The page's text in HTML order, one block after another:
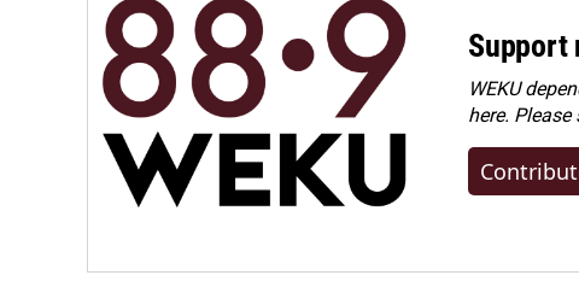
Support
WEKU
here. Please